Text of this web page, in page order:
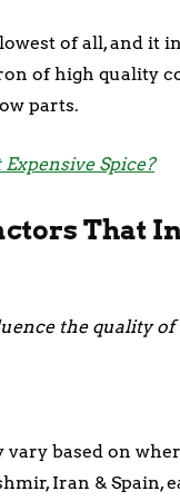
of all, and it
of high quality
parts.
Spice?
That
the quality of
based on
Iran & Spain,